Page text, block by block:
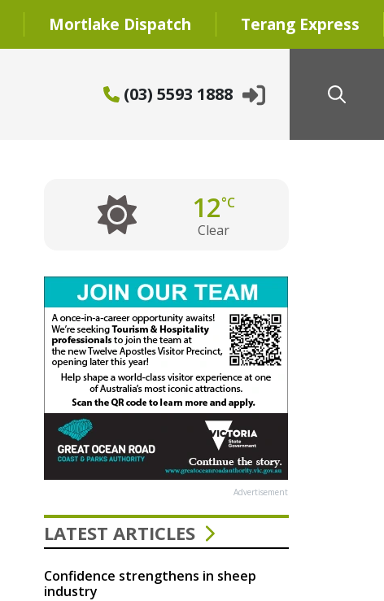
Mortlake Dispatch Terang Express
(03) 5593 1888
12°C
Clear
Advertisement
LATEST ARTICLES
Confidence strengthens in sheep
industry